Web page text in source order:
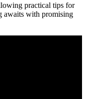
practical tips for​
awaits⁤ with promising